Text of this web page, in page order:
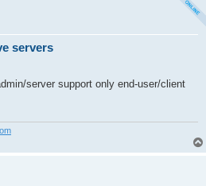
servers
server support only end-user/client